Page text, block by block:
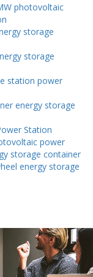
photovoltaic
storage
storage
station power
energy storage
Station
power
storage container
energy storage